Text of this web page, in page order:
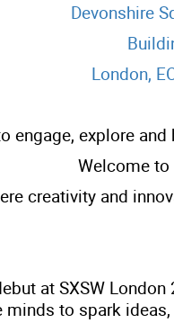
Devonshire
London,
engage, explore
Welcome to
creativity and
at SXSW
to spark